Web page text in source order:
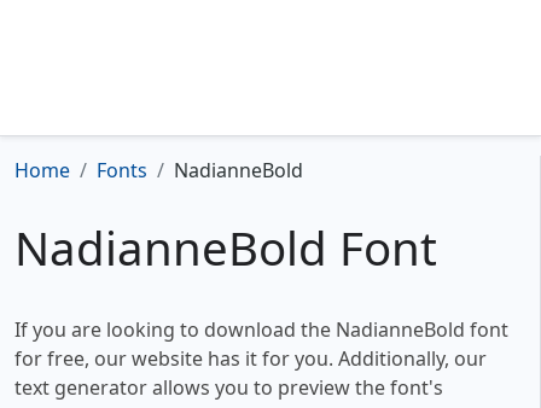
Home Fonts NadianneBold
NadianneBold Font
If you are looking to download the NadianneBold font
for free, our website has it for you. Additionally, our
text generator allows you to preview the font's